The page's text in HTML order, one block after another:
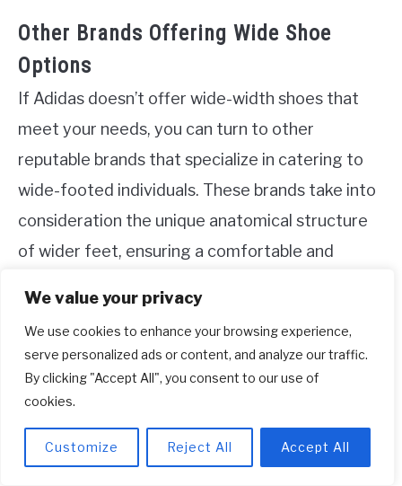
We value your privacy
We use cookies to enhance your browsing experience,
serve personalized ads or content, and analyze our traffic.
By clicking "Accept All", you consent to our use of
cookies.
Customize Reject All Accept All
Other Brands Offering Wide Shoe
Options
If Adidas doesn’t offer wide-width shoes that
meet your needs, you can turn to other
reputable brands that specialize in catering to
wide-footed individuals. These brands take into
consideration the unique anatomical structure
of wider feet, ensuring a comfortable and
offer wide shoe options include:
New Balance: With a wide range of width
options, New Balance is known for its
dedication to providing comfortable and well-
fitting footwear for people with wide feet.
Their shoes feature spacious toe boxes and